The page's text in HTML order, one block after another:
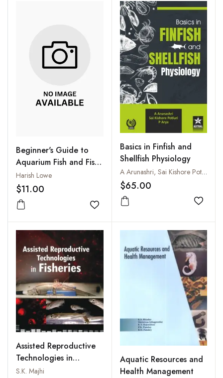
Beginner's Guide to
Aquarium Fish and Fish
Care
Harish Lowe
$11.00
Add to wishlist
Basics in Finfish and
Shellfish Physiology
A Arunashri, Sai Kishore Potluri and P Arya
$65.00
Add
Assisted Reproductive
Technologies in
Fisheries
S.K. Majhi
Aquatic Resources and
Health Management